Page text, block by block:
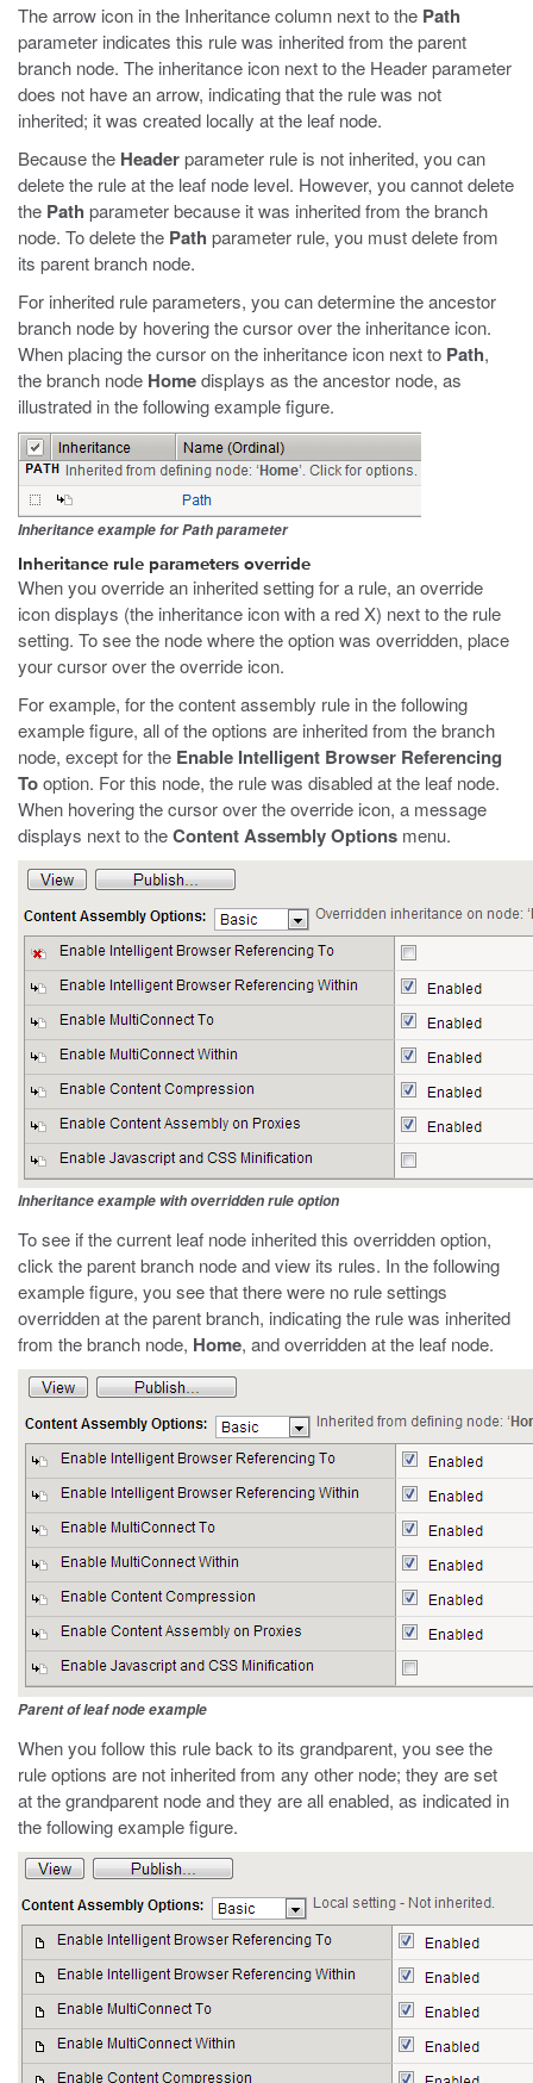
The arrow icon in the Inheritance column next to the Path
parameter indicates this rule was inherited from the parent
branch node. The inheritance icon next to the Header parameter
does not have an arrow, indicating that the rule was not
inherited; it was created locally at the leaf node.
Because the Headerparameter rule is not inherited, you can
delete the rule at the leaf node level. However, you cannot delete
the Path parameter because it was inherited from the branch
node. To delete the Path parameter rule, you must delete from
its parent branch node.
For inherited rule parameters, you can determine the ancestor
branch node by hovering the cursor over the inheritance icon.
When placing the cursor on the inheritance icon next to Path,
the branch node Homedisplays as the ancestor node, as
illustrated in the following example figure.
Inheritance example for Path parameter
Inheritance rule parameters override
When you override an inherited setting for a rule, an override
icon displays (the inheritance icon with a red X) next to the rule
setting. To see the node where the option was overridden, place
your cursor over the override icon.
For example, for the content assembly rule in the following
example figure, all of the options are inherited from the branch
node, except for the Enable Intelligent Browser Referencing
Tooption. For this node, the rule was disabled at the leaf node.
When hovering the cursor over the override icon, a message
displays next to theContent Assembly Options menu.
Inheritance example with overridden rule option
To see if the current leaf node inherited this overridden option,
click the parent branch node and view its rules. In the following
example figure, you see that there were no rule settings
overridden at the parent branch, indicating the rule was inherited
from the branch node, Home, and overridden at the leaf node.
Parent of leaf node example
When you follow this rule back to its grandparent, you see the
rule options are not inherited from any other node; they are set
at the grandparent node and they are all enabled, as indicated in
the following example figure.